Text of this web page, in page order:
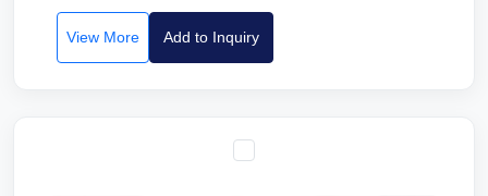
View More Add to Inquiry